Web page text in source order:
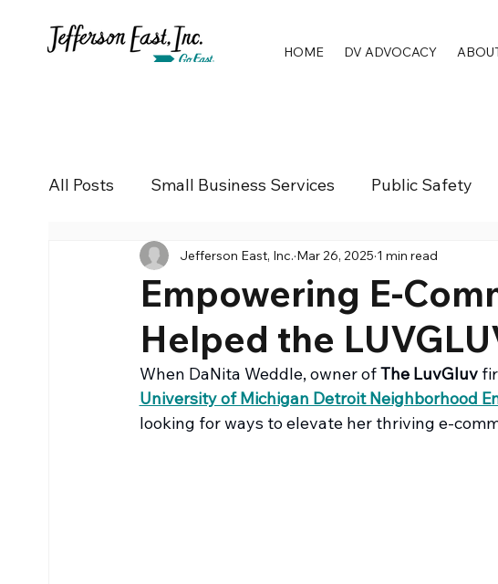
HOME DV ADVOCACY
All Posts Small Business Services Public Safety
Empowering E-
Helped the
Jefferson East, Inc. Mar 26, 2025 1 min read
When DaNita Weddle, owner of The LuvGluv
University of Michigan Detroit Neighborhood
looking for ways to elevate her thriving e-